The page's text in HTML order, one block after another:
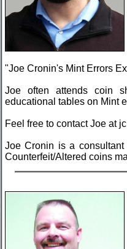
"Joe Cronin's Mint Errors
Joe often attends coin
educational tables on Mint
Feel free to contact Joe at
Joe Cronin is a
Counterfeit/Altered coins